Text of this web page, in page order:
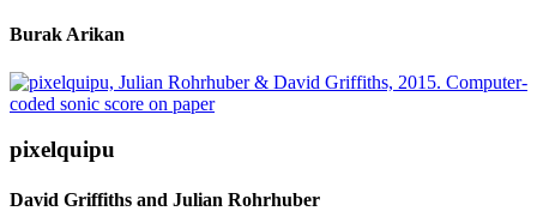
Burak Arikan
pixelquipu
David Griffiths and Julian Rohrhuber